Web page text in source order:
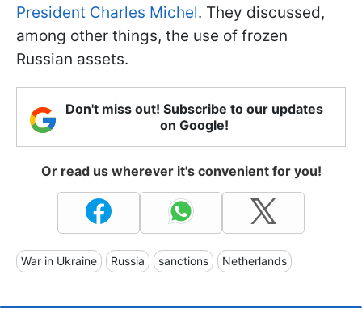
President Charles Michel. They discussed,
among other things, the use of frozen
Russian assets.
Don't miss out! Subscribe to our updates
on Google!
Or read us wherever it's convenient for you!
War in Ukraine Russia sanctions Netherlands